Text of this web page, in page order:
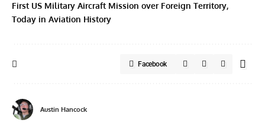
First US Military Aircraft Mission over Foreign Territory
Today in Aviation History
Facebook
Austin Hancock